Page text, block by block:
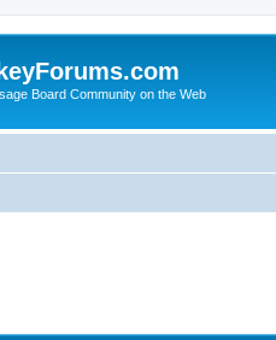
Board Community on the Web